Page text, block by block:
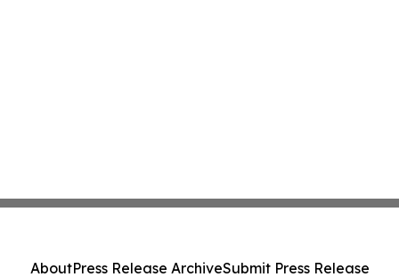
AboutPress Release ArchiveSubmit Press Release